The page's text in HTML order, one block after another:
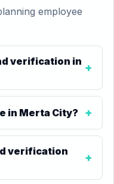
employee
verification in
in Merta City?
verification